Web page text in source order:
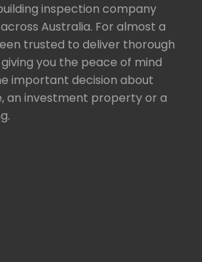
inspection company
Australia. For almost a
trusted to deliver thorough
you the peace of mind
important decision about
an investment property or a